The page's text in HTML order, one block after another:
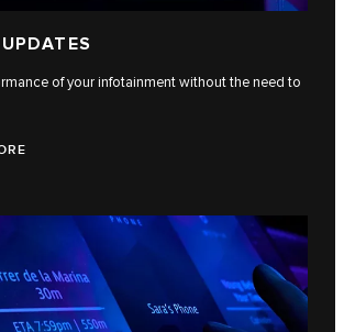
of your infotainment without the need to